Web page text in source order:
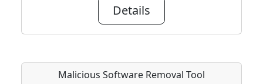
Details
Malicious Software Removal Tool